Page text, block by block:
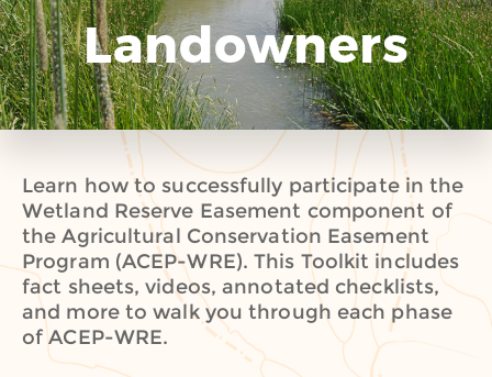
Landowners
Learn how to successfully participate in the
Wetland Reserve Easement component of
the Agricultural Conservation Easement
Program (ACEP-WRE). This Toolkit includes
fact sheets, videos, annotated checklists,
and more to walk you through each phase
of ACEP-WRE.